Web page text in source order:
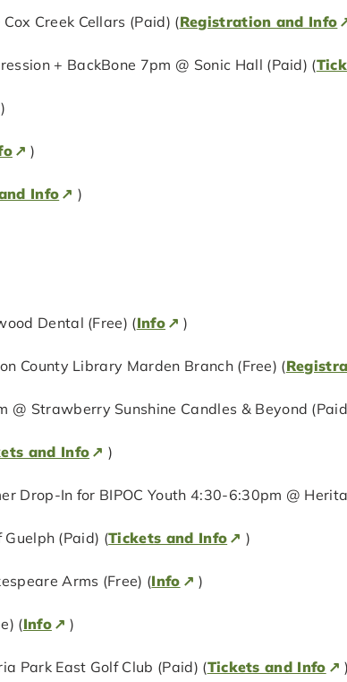
Creek Cellars (Paid) (Registration and Info
+ BackBone 7pm @ Sonic Hall (Paid) (
)
)
Info )
Dental (Free) (Info )
County Library Marden Branch (Free) (
Strawberry Sunshine Candles & Beyond
and Info )
Drop-In for BIPOC Youth 4:30-6:30pm @
(Paid) (Tickets and Info )
Arms (Free) (Info )
(Info )
Park East Golf Club (Paid) (Tickets and Info )